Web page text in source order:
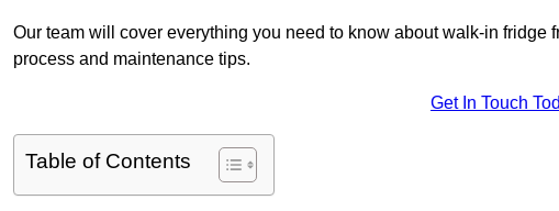
Our team will cover everything you need to know about walk-in fridge
process and maintenance tips.
Get In Touch
Table of Contents